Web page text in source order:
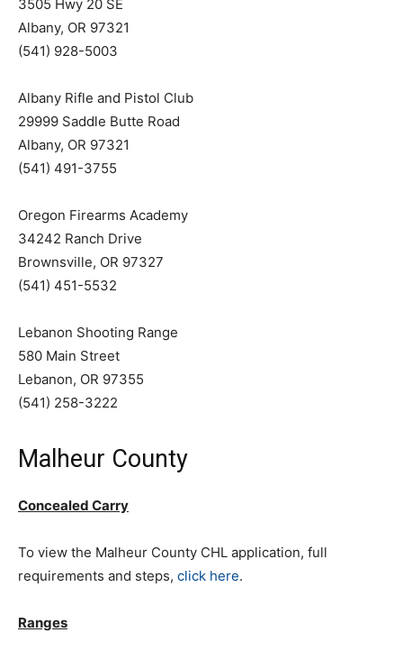
3505 Hwy 20 SE
Albany, OR 97321
(541) 928-5003
Albany Rifle and Pistol Club
29999 Saddle Butte Road
Albany, OR 97321
(541) 491-3755
Oregon Firearms Academy
34242 Ranch Drive
Brownsville, OR 97327
(541) 451-5532
Lebanon Shooting Range
580 Main Street
Lebanon, OR 97355
(541) 258-3222
Malheur County
Concealed Carry
To view the Malheur County CHL application, full
requirements and steps, click here.
Ranges